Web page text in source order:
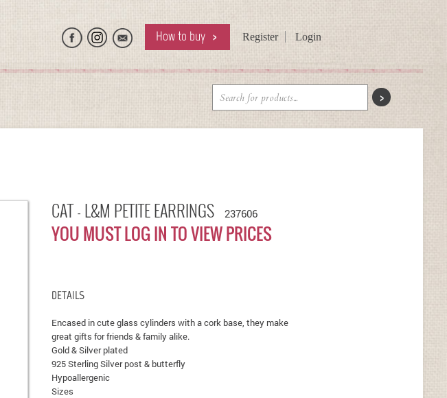
How to buy Register Login
CAT - L&M PETITE EARRINGS 237606
YOU MUST LOG IN TO VIEW PRICES
DETAILS
Encased in cute glass cylinders with a cork base, they make
great gifts for friends & family alike.
Gold & Silver plated
925 Sterling Silver post & butterfly
Hypoallergenic
Sizes